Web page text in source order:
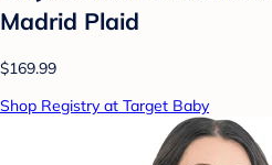
Madrid Plaid
$169.99
Shop Registry at Target Baby